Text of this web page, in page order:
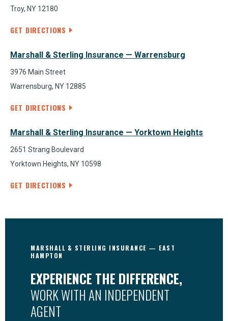
Troy, NY 12180
GET DIRECTIONS
Marshall & Sterling Insurance — Warrensburg
3976 Main Street
Warrensburg, NY 12885
GET DIRECTIONS
Marshall & Sterling Insurance — Yorktown Heights
2651 Strang Boulevard
Yorktown Heights, NY 10598
GET DIRECTIONS
MARSHALL & STERLING INSURANCE — EAST
HAMPTON
EXPERIENCE THE DIFFERENCE,
WORK WITH AN INDEPENDENT
AGENT